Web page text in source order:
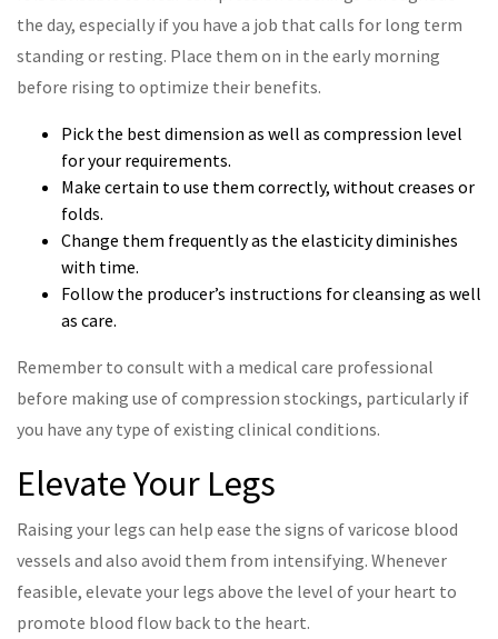
the day, especially if you have a job that calls for long term
standing or resting. Place them on in the early morning
before rising to optimize their benefits.
Pick the best dimension as well as compression level
for your requirements.
Make certain to use them correctly, without creases or
folds.
Change them frequently as the elasticity diminishes
with time.
Follow the producer’s instructions for cleansing as well
as care.
Remember to consult with a medical care professional
before making use of compression stockings, particularly if
you have any type of existing clinical conditions.
Elevate Your Legs
Raising your legs can help ease the signs of varicose blood
vessels and also avoid them from intensifying. Whenever
feasible, elevate your legs above the level of your heart to
promote blood flow back to the heart.